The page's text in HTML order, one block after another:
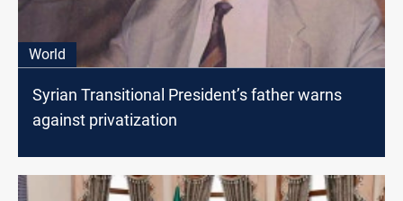
World
Syrian Transitional President’s father warns
against privatization